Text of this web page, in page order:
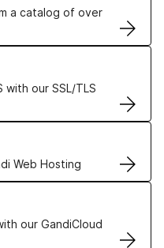
a catalog of over
our SSL/TLS
Web Hosting
solutions
our GandiCloud